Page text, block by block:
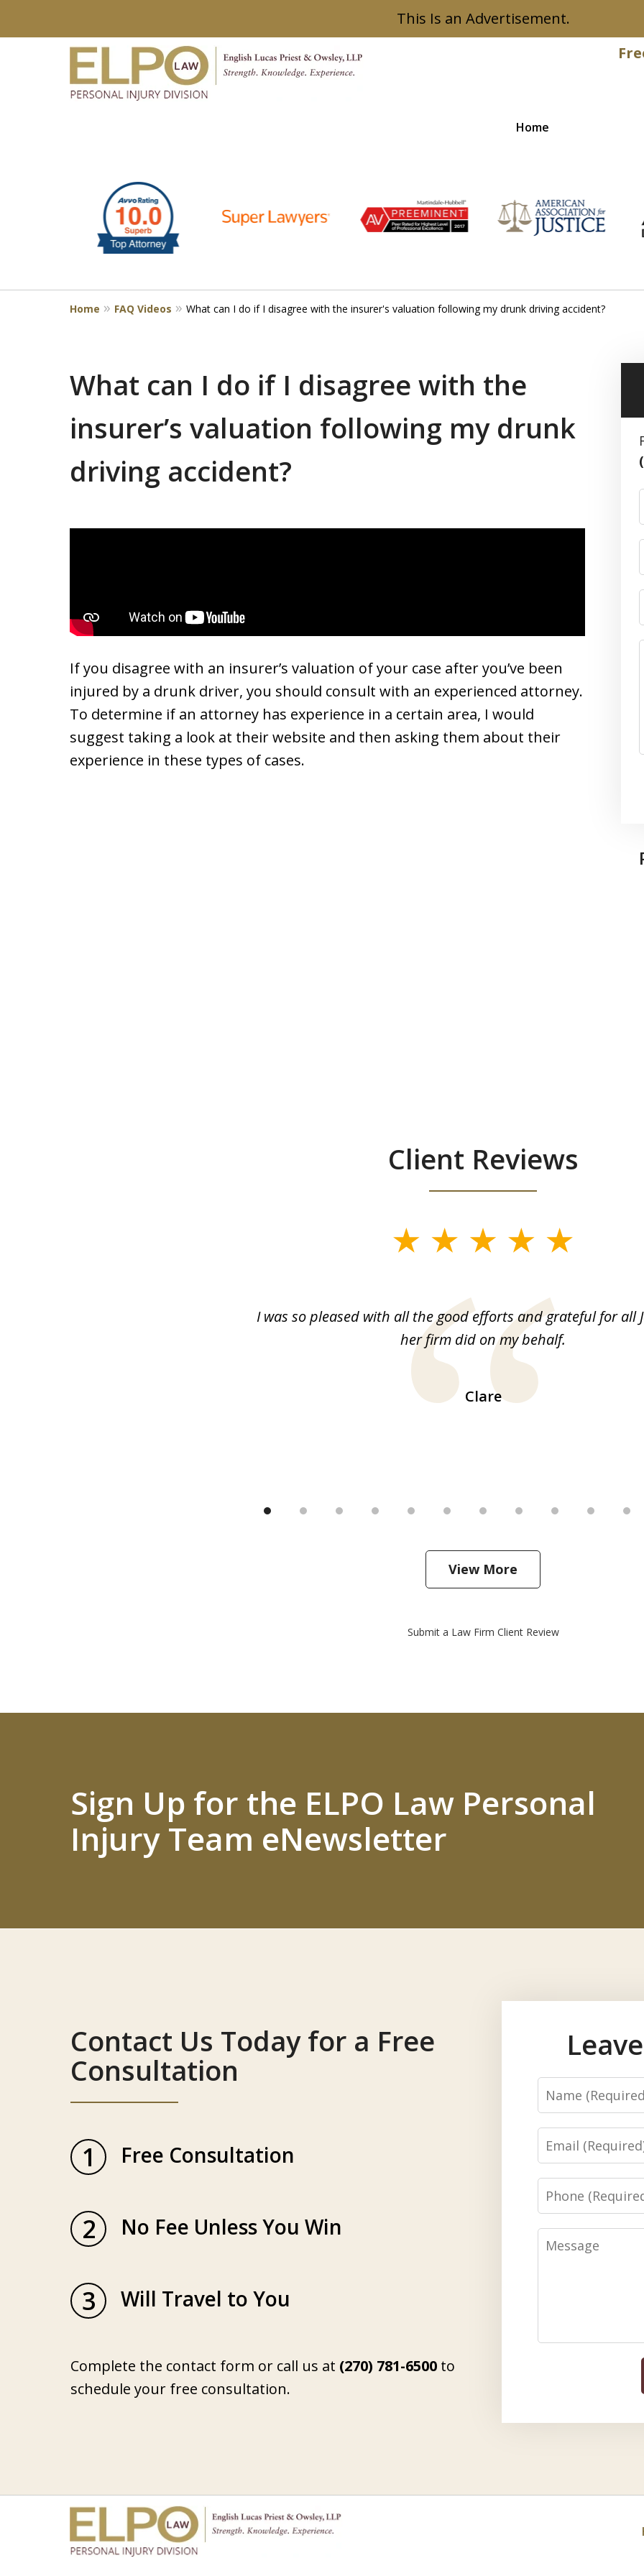
This Is an Advertisement.
Home
Millions of Dollars in
Verdicts & Settlements Recovered
Contact Us for a Free Consultation
10
Home FAQ Videos What can I do if I disagree with the insurer's valuation following my drunk driving accident?
What can I do if I disagree with the
insurer’s valuation following my drunk
driving accident?
If you disagree with an insurer’s valuation of your case after you’ve been
injured by a drunk driver, you should consult with an experienced attorney.
To determine if an attorney has experience in a certain area, I would
suggest taking a look at their website and then asking them about their
experience in these types of cases.
Client Reviews
I was so pleased with all the good efforts and grateful for all
her firm did on my behalf.
Clare
View More
Submit a Law Firm Client Review
Sign Up for the ELPO Law Personal
Injury Team eNewsletter
Contact Us Today for a Free
Consultation
1 Free Consultation
2 No Fee Unless You Win
3 Will Travel to You
Complete the contact form or call us at (270) 781-6500 to
schedule your free consultation.
Name
Email
Phone
Message